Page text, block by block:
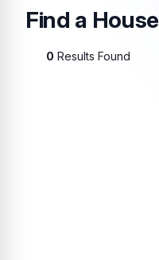
Find a House
0 Results Found